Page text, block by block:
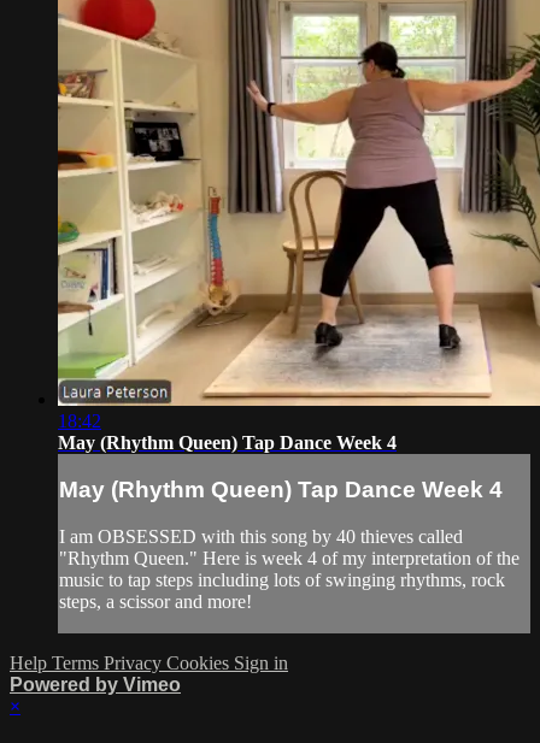
18:42
May (Rhythm Queen) Tap Dance Week 4
May (Rhythm Queen) Tap Dance Week 4
I am OBSESSED with this song by 40 thieves called
"Rhythm Queen." Here is week 4 of my interpretation of the
music to tap steps including lots of swinging rhythms, rock
steps, a scissor and more!
Help Terms Privacy Cookies Sign in
Powered by Vimeo
×